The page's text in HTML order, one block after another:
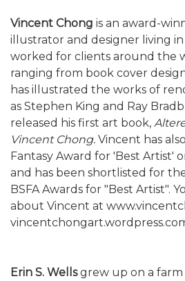
Vincent Chong is an award-
illustrator and designer living in
worked for clients around the
ranging from book cover
has illustrated the works of
as Stephen King and Ray
released his first art book,
Vincent Chong. Vincent has
Fantasy Award for 'Best Artist'
and has been shortlisted for
BSFA Awards for "Best Artist".
about Vincent at
Erin S. Wellsgrew up on a